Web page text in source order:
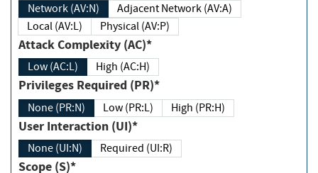
Network (AV:N)
Adjacent Network (AV:A)
Local (AV:L)
Physical (AV:P)
Attack Complexity (AC)*
Low (AC:L) High (AC:H)
Privileges Required (PR)*
None (PR:N) Low (PR:L) High (PR:H)
User Interaction (UI)*
None (UI:N) Required (UI:R)
Scope (S)*